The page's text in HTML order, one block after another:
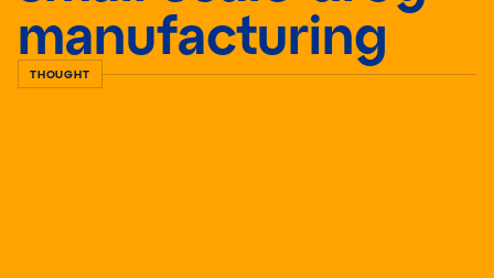
manufacturing
THOUGHT